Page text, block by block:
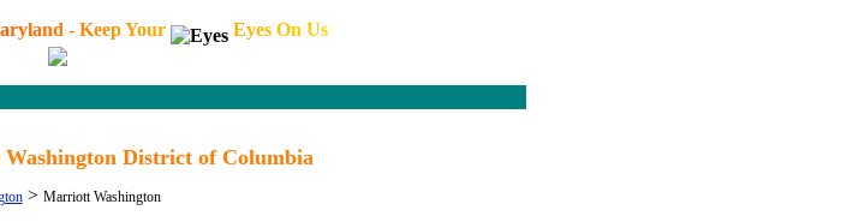
aryland - KeepYour Eyes On Us
District of Columbia
> Marriott Washington